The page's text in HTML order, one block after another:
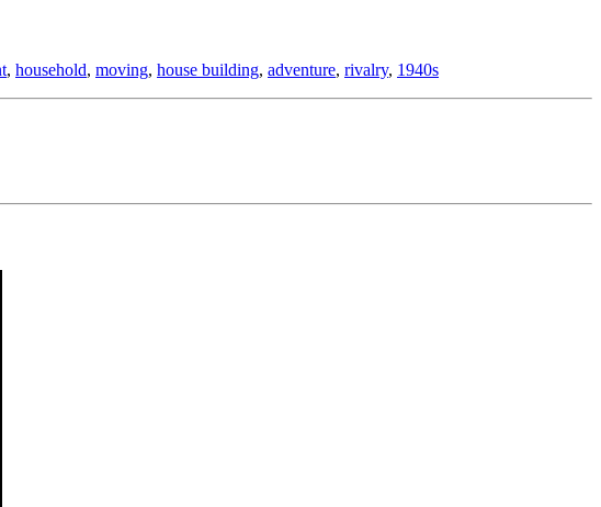
, household, moving, house building, adventure, rivalry, 1940s